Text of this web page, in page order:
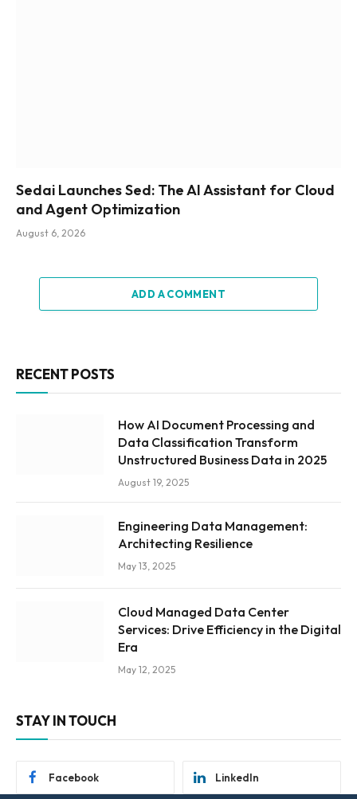
Sedai Launches Sed: The AI Assistant for Cloud
and Agent Optimization
August 6, 2026
ADD A COMMENT
RECENT POSTS
How AI Document Processing and
Data Classification Transform
Unstructured Business Data in 2025
August 19, 2025
Engineering Data Management:
Architecting Resilience
May 13, 2025
Cloud Managed Data Center
Services: Drive Efficiency in the Digital
Era
May 12, 2025
STAY IN TOUCH
Facebook LinkedIn